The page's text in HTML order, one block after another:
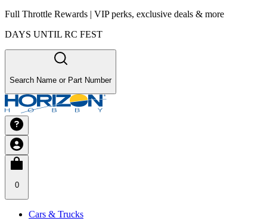
Full Throttle Rewards | VIP perks, exclusive deals & more
DAYS UNTIL RC FEST
Search Name or Part Number
0
Cars & Trucks